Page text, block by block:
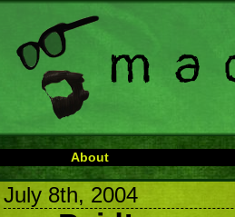
About
July 8th, 2004